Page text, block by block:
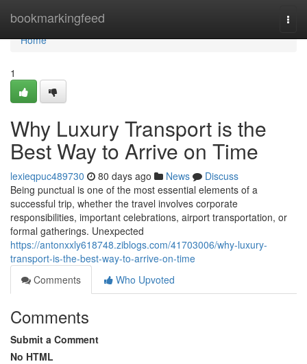
bookmarkingfeed
Home
Home
1
Why Luxury Transport is the
Best Way to Arrive on Time
lexieqpuc489730 80 days ago News
Discuss
Being punctual is one of the most essential elements of a
successful trip, whether the travel involves corporate
responsibilities, important celebrations, airport transportation, or
formal gatherings. Unexpected
https://antonxxly618748.ziblogs.com/41703006/why-luxury-
transport-is-the-best-way-to-arrive-on-time
Comments
Who Upvoted
Comments
Submit a Comment
No HTML